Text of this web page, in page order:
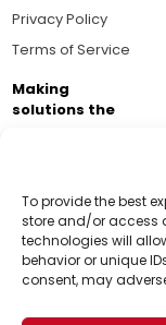
To provide the best
store and/or access
technologies will
behavior or unique
consent, may
Support Us!
Thanks for
support helps
Privacy Policy
Terms of Service
Making
solutions the
Business
passionate